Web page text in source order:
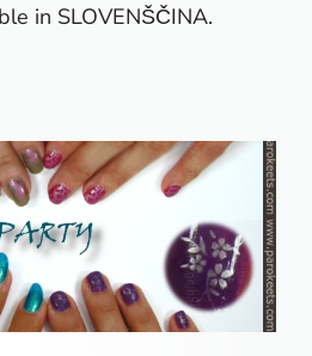
in SLOVENŠČINA.